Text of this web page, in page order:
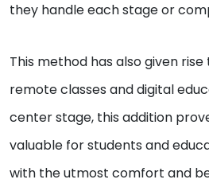
they handle each stage or
This method has also given rise
remote classes and digital
center stage, this addition
valuable for students and
with the utmost comfort and